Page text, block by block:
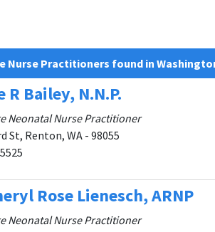
Nurse Practitioners found in
R Bailey, N.N.P.
Neonatal Nurse Practitioner
St, Renton, WA - 98055
Rose Lienesch, ARNP
Neonatal Nurse Practitioner